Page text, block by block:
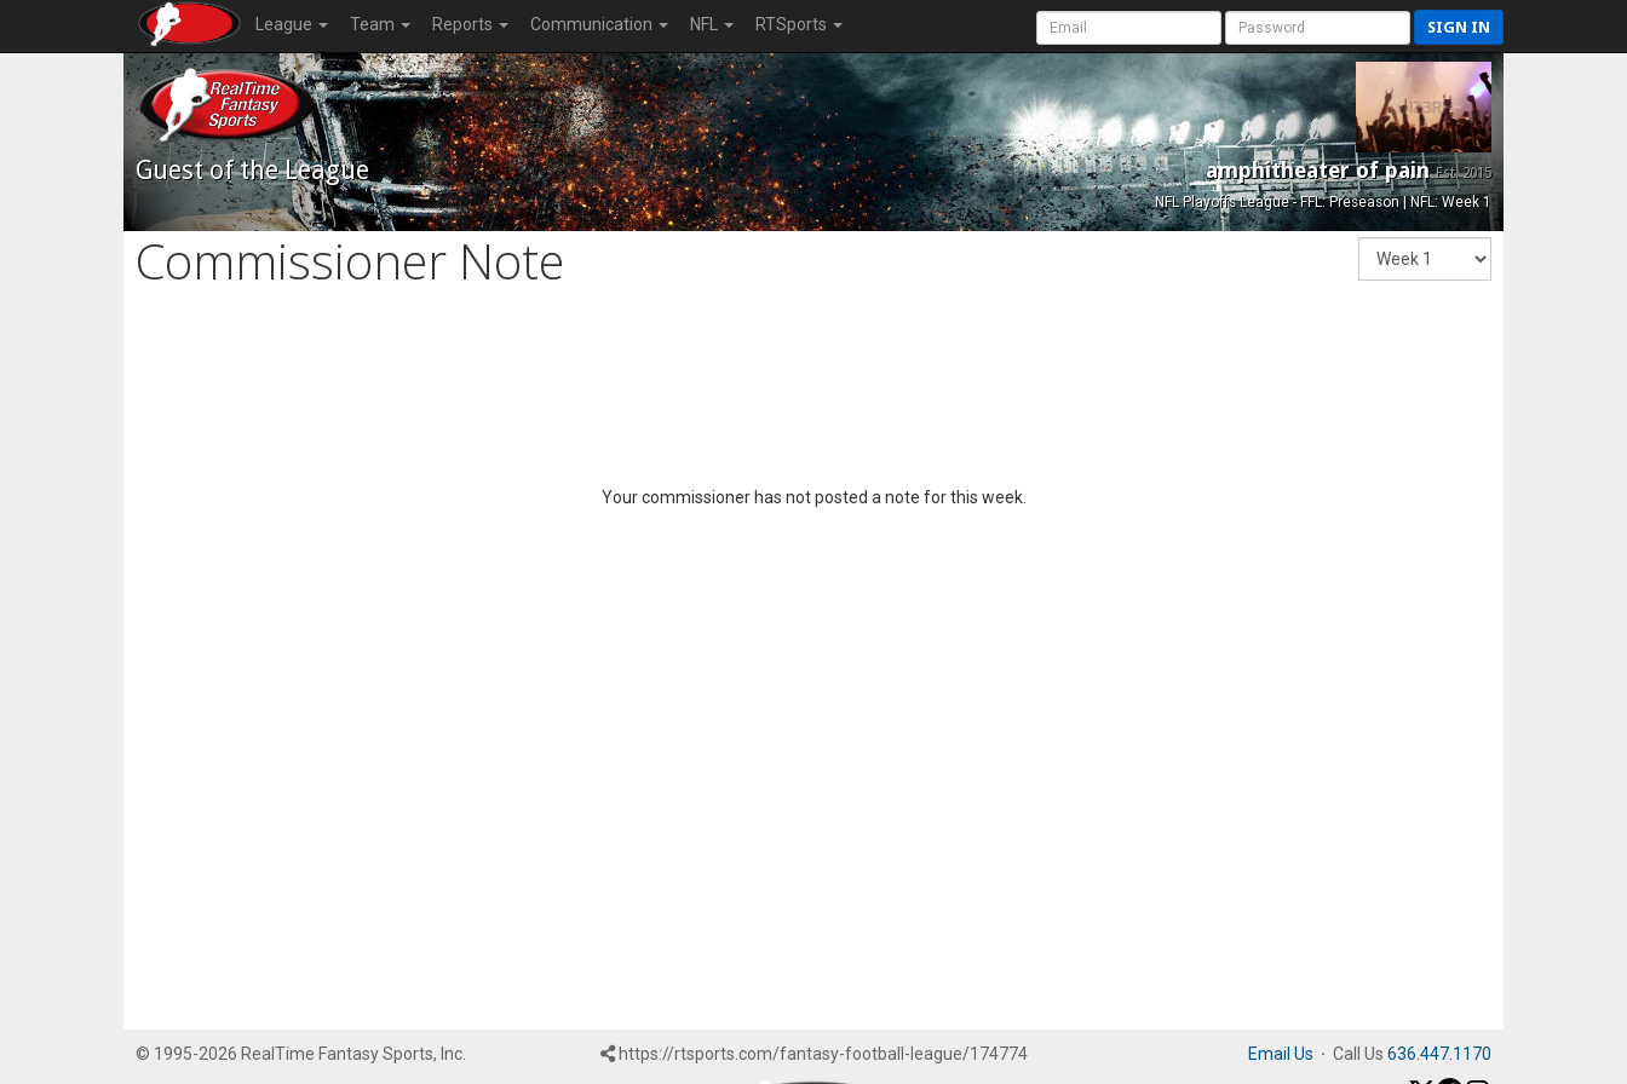
League Team Reports Communication NFL RTSports SIGN IN
Guest of the League amphitheater of painEst. 2015
NFL Playoffs League - FFL: Preseason | NFL: Week 1
Commissioner Note
Your commissioner has not posted a note for this week.
© 1995-2026 RealTime Fantasy Sports, Inc. https://rtsports.com/fantasy-football-league/174774 Email Us · Call Us 636.447.1170